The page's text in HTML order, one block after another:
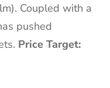
Coupled with a
pushed
Price Target: